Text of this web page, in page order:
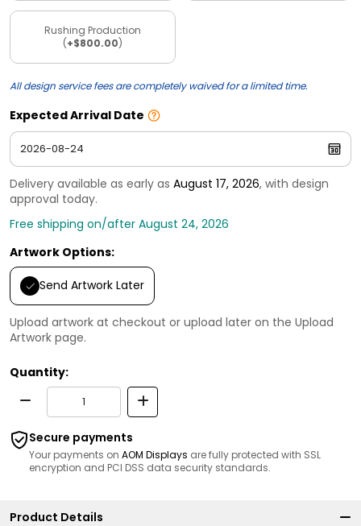
Rushing Production
(+$800.00)
All design service fees are completely waived for a limited time.
Expected Arrival Date
Delivery available as early as August 17, 2026, with design
approval today.
Free shipping on/after August 24, 2026
Artwork Options:
Send Artwork Later
Upload artwork at checkout or upload later on the Upload
Artwork page.
Quantity:
Secure payments
Your payments on AOM Displays are fully protected with SSL
encryption and PCI DSS data security standards.
Product Details